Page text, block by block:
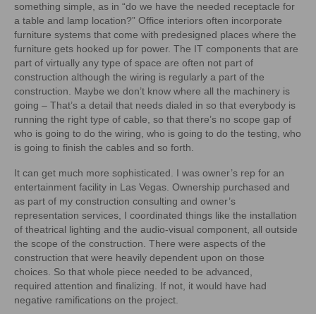
something simple, as in “do we have the needed receptacle for
a table and lamp location?” Office interiors often incorporate
furniture systems that come with predesigned places where the
furniture gets hooked up for power. The IT components that are
part of virtually any type of space are often not part of
construction although the wiring is regularly a part of the
construction. Maybe we don’t know where all the machinery is
going – That’s a detail that needs dialed in so that everybody is
running the right type of cable, so that there’s no scope gap of
who is going to do the wiring, who is going to do the testing, who
is going to finish the cables and so forth.
It can get much more sophisticated. I was owner’s rep for an
entertainment facility in Las Vegas. Ownership purchased and
as part of my construction consulting and owner’s
representation services, I coordinated things like the installation
of theatrical lighting and the audio-visual component, all outside
the scope of the construction. There were aspects of the
construction that were heavily dependent upon on those
choices. So that whole piece needed to be advanced,
required attention and finalizing. If not, it would have had
negative ramifications on the project.